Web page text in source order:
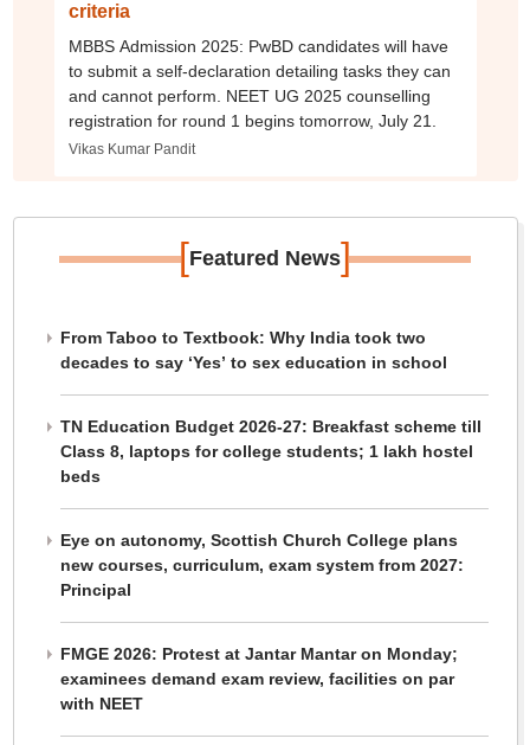
criteria
MBBS Admission 2025: PwBD candidates will have
to submit a self-declaration detailing tasks they can
and cannot perform. NEET UG 2025 counselling
registration for round 1 begins tomorrow, July 21.
Vikas Kumar Pandit
[Featured News]
From Taboo to Textbook: Why India took two
decades to say ‘Yes’ to sex education in school
TN Education Budget 2026-27: Breakfast scheme till
Class 8, laptops for college students; 1 lakh hostel
beds
Eye on autonomy, Scottish Church College plans
new courses, curriculum, exam system from 2027:
Principal
FMGE 2026: Protest at Jantar Mantar on Monday;
examinees demand exam review, facilities on par
with NEET